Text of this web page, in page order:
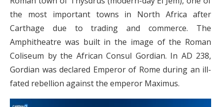
the most important towns in North Africa after
Carthage due to trading and commerce. The
Amphitheatre was built in the image of the Roman
Coliseum by the African Consul Gordian. In AD 238,
Gordian was declared Emperor of Rome during an ill-
fated rebellion against the emperor Maximus.